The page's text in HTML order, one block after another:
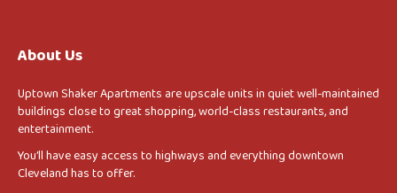
About Us
Uptown Shaker Apartments are upscale units in quiet well-maintained
buildings close to great shopping, world-class restaurants, and
entertainment.
You’ll have easy access to highways and everything downtown
Cleveland has to offer.